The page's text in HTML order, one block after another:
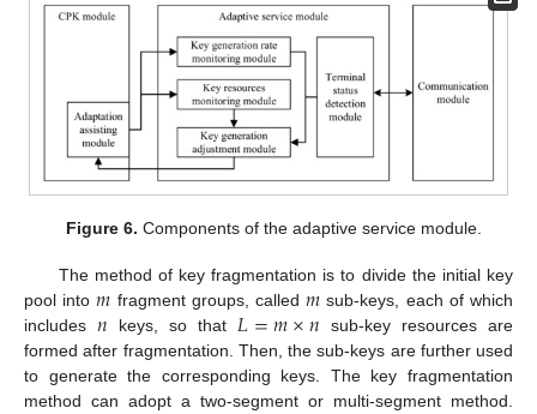
Figure 6. Components of the adaptive service module.
The method of key fragmentation is to divide the initial key
pool into𝑚 fragment groups, called𝑚 sub-keys, each of which
includes 𝑛 keys, so that 𝐿=𝑚×𝑛 sub-key resources are
formed after fragmentation. Then, the sub-keys are further used
to generate the corresponding keys. The key fragmentation
method can adopt a two-segment or multi-segment method.